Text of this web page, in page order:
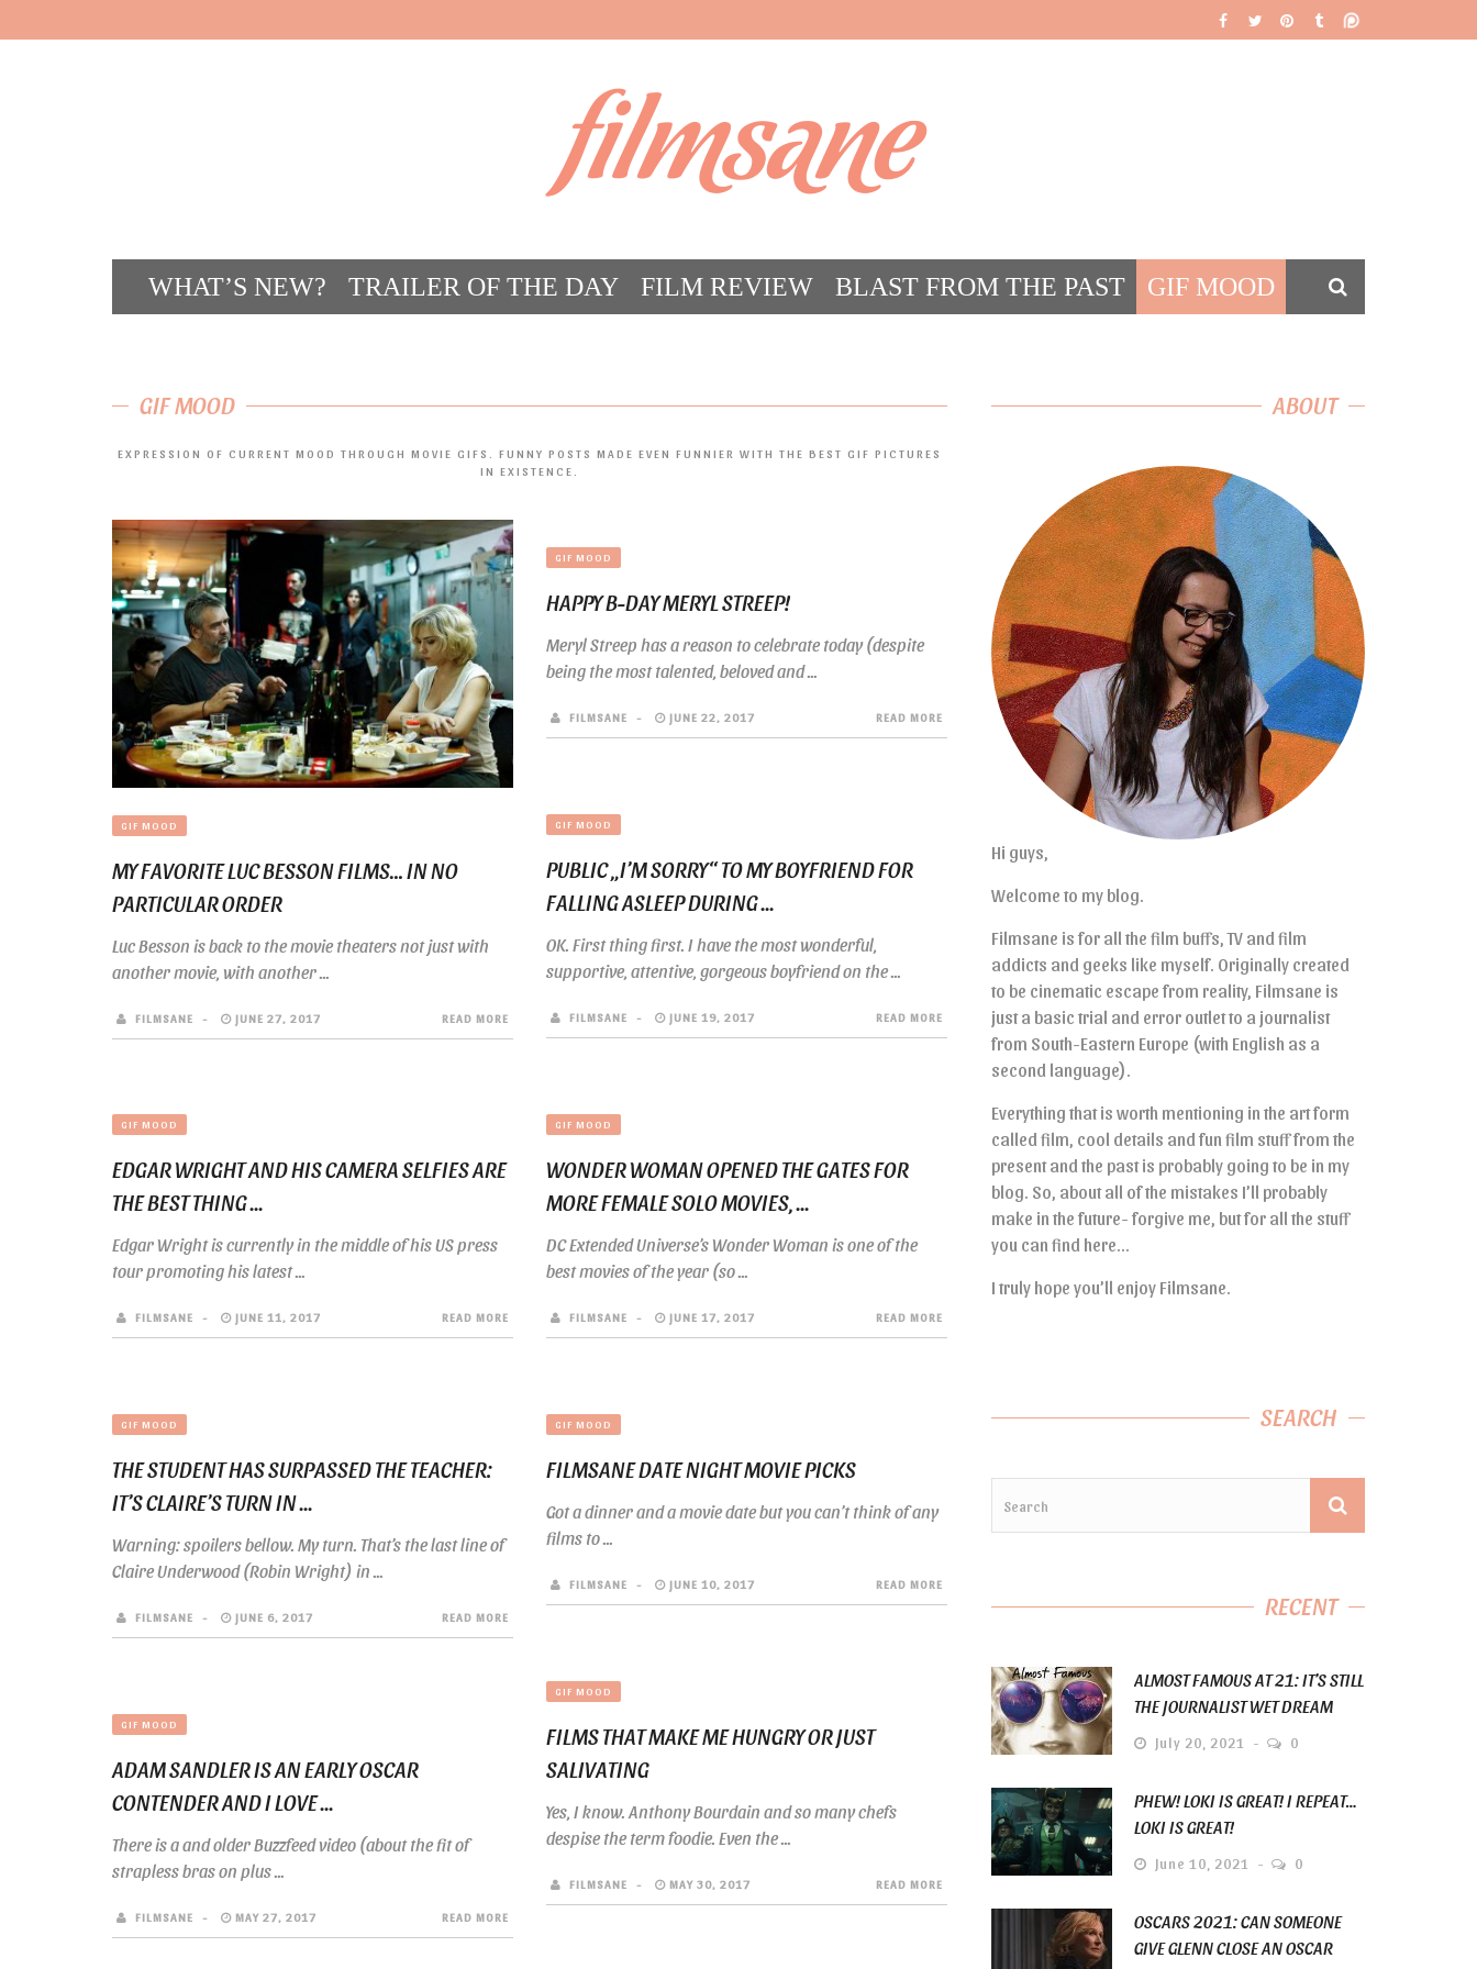
filmsane
WHAT’S NEW? TRAILER OF THE DAY FILM REVIEW BLAST FROM THE PAST
GIF MOOD
GIF MOOD
EXPRESSION OF CURRENT MOOD THROUGH MOVIE GIFS. FUNNY POSTS MADE EVEN FUNNIER WITH THE BEST GIF PICTURES
IN EXISTENCE.
GIF MOOD
MY FAVORITE LUC BESSON FILMS… IN NO
PARTICULAR ORDER
Luc Besson is back to the movie theaters not just with
another movie, with another ...
FILMSANE JUNE 27, 2017 READ MORE
GIF MOOD
HAPPY B-DAY MERYL STREEP!
Meryl Streep has a reason to celebrate today (despite
being the most talented, beloved and ...
FILMSANE JUNE 22, 2017 READ MORE
GIF MOOD
PUBLIC „I’M SORRY“ TO MY BOYFRIEND FOR
FALLING ASLEEP DURING ...
OK. First thing first. I have the most wonderful,
supportive, attentive, gorgeous boyfriend on the ...
FILMSANE JUNE 19, 2017 READ MORE
GIF MOOD
WONDER WOMAN OPENED THE GATES FOR
MORE FEMALE SOLO MOVIES, ...
DC Extended Universe’s Wonder Woman is one of the
best movies of the year (so ...
FILMSANE JUNE 17, 2017 READ MORE
GIF MOOD
EDGAR WRIGHT AND HIS CAMERA SELFIES ARE
THE BEST THING ...
Edgar Wright is currently in the middle of his US press
tour promoting his latest ...
FILMSANE JUNE 11, 2017 READ MORE
GIF MOOD
FILMSANE DATE NIGHT MOVIE PICKS
Got a dinner and a movie date but you can’t think of any
films to ...
FILMSANE JUNE 10, 2017 READ MORE
GIF MOOD
THE STUDENT HAS SURPASSED THE TEACHER:
IT’S CLAIRE’S TURN IN ...
Warning: spoilers bellow. My turn. That’s the last line of
Claire Underwood (Robin Wright) in ...
FILMSANE JUNE 6, 2017 READ MORE
GIF MOOD
FILMS THAT MAKE ME HUNGRY OR JUST
SALIVATING
Yes, I know. Anthony Bourdain and so many chefs
despise the term foodie. Even the ...
FILMSANE MAY 30, 2017 READ MORE
GIF MOOD
ADAM SANDLER IS AN EARLY OSCAR
CONTENDER AND I LOVE ...
There is a and older Buzzfeed video (about the fit of
strapless bras on plus ...
FILMSANE MAY 27, 2017 READ MORE
ABOUT
Hi guys,
Welcome to my blog.
Filmsane is for all the film buffs, TV and film
addicts and geeks like myself. Originally created
to be cinematic escape from reality, Filmsane is
just a basic trial and error outlet to a journalist
from South-Eastern Europe (with English as a
second language).
Everything that is worth mentioning in the art form
called film, cool details and fun film stuff from the
present and the past is probably going to be in my
blog. So, about all of the mistakes I’ll probably
make in the future- forgive me, but for all the stuff
you can find here…
I truly hope you’ll enjoy Filmsane.
SEARCH
RECENT
ALMOST FAMOUS AT 21: IT’S STILL
THE JOURNALIST WET DREAM
July 20, 2021 0
PHEW! LOKI IS GREAT! I REPEAT…
LOKI IS GREAT!
June 10, 2021 0
OSCARS 2021: CAN SOMEONE
GIVE GLENN CLOSE AN OSCAR